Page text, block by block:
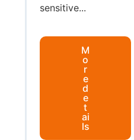
sensitive...
M
o
r
e
d
e
t
ai
ls